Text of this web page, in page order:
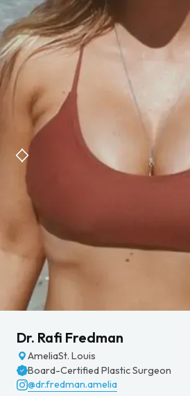
Dr. Rafi Fredman
AmeliaSt. Louis
Board-Certified Plastic Surgeon
@dr.fredman.amelia